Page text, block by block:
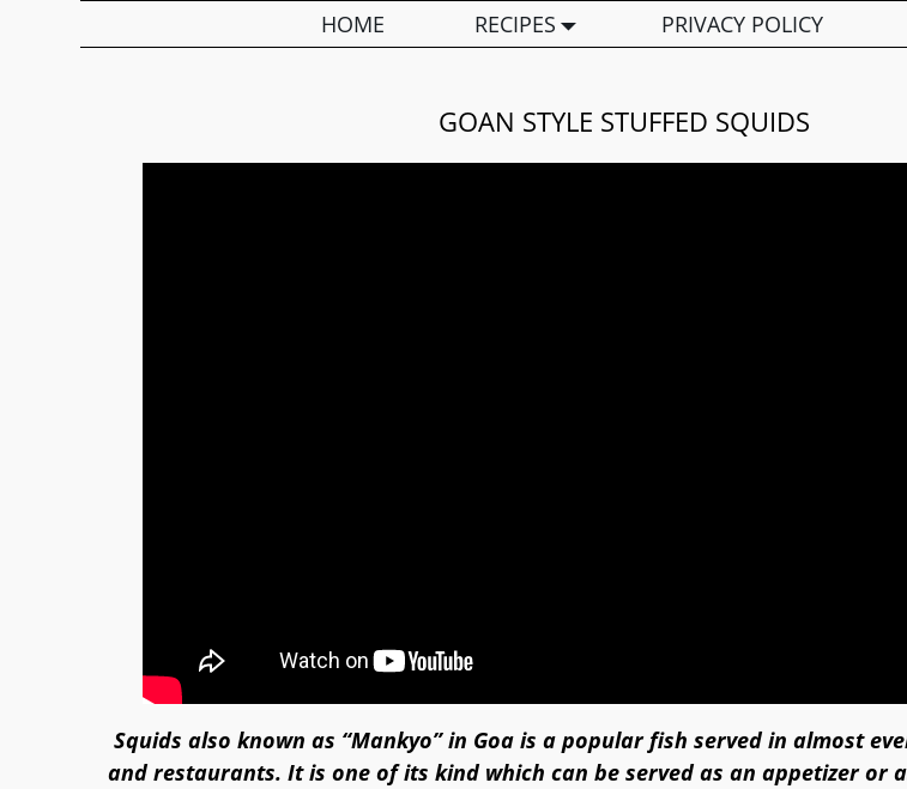
HOME RECIPES PRIVACY POLICY
GOAN STYLE STUFFED SQUIDS
Squids also known as “Mankyo” in Goa is a popular fish served in almost
and restaurants. It is one of its kind which can be served as an appetizer or